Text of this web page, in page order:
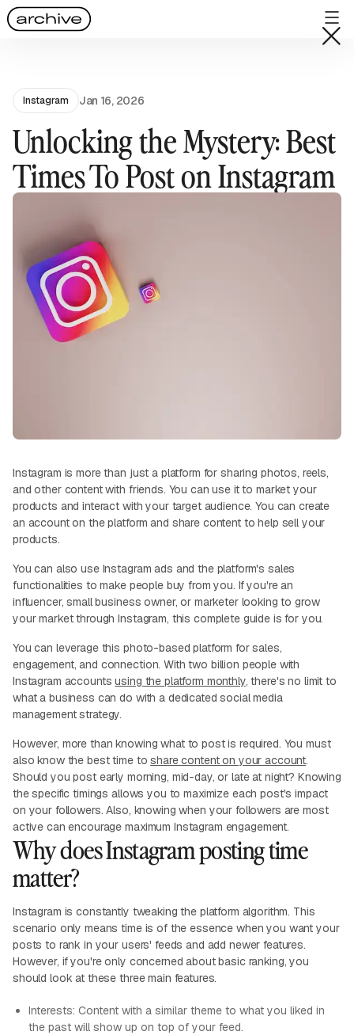
Instagram Jan 16, 2026
Unlocking the Mystery: Best
Times To Post on Instagram
Instagram is more than just a platform for sharing photos, reels,
and other content with friends. You can use it to market your
products and interact with your target audience. You can create
an account on the platform and share content to help sell your
products.
You can also use Instagram ads and the platform's sales
functionalities to make people buy from you. If you're an
influencer, small business owner, or marketer looking to grow
your market through Instagram, this complete guide is for you.
You can leverage this photo-based platform for sales,
engagement, and connection. With two billion people with
Instagram accountsusing the platform monthly, there's no limit to
what a business can do with a dedicated social media
management strategy.
However, more than knowing what to post is required. You must
also know the best time toshare content on your account.
Should you post early morning, mid-day, or late at night? Knowing
the specific timings allows you to maximize each post's impact
on your followers. Also, knowing when your followers are most
active can encourage maximum Instagram engagement.
Why does Instagram posting time
matter?
Instagram is constantly tweaking the platform algorithm. This
scenario only means time is of the essence when you want your
posts to rank in your users' feeds and add newer features.
However, if you're only concerned about basic ranking, you
should look at these three main features.
Interests: Content with a similar theme to what you liked in
the past will show up on top of your feed.